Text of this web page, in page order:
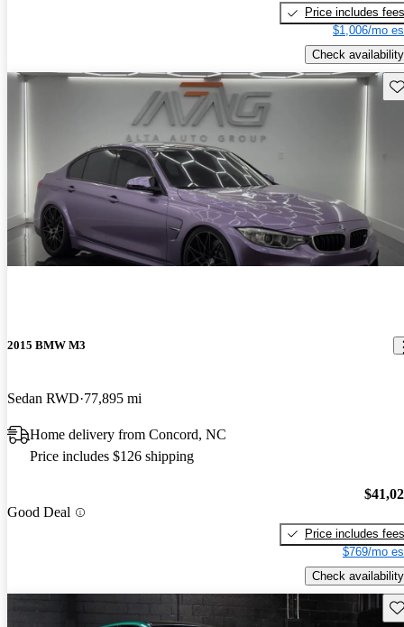
Price includes fees
$1,006/mo
Check availability
2015 BMW M3
Sedan RWD 77,895 mi
Home delivery from Concord, NC
Price includes $126 shipping
Good Deal
Price includes fees
$769/mo
Check availability